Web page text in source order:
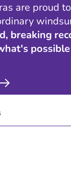
are proud
breaking